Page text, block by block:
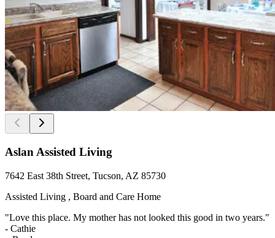
Aslan Assisted Living
7642 East 38th Street, Tucson, AZ 85730
Assisted Living , Board and Care Home
"Love this place. My mother has not looked this good in two years."
- Cathie